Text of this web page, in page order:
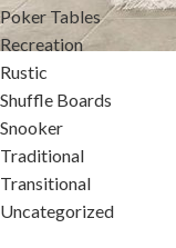
Poker Tables
Recreation
Rustic
Shuffle Boards
Snooker
Traditional
Transitional
Uncategorized